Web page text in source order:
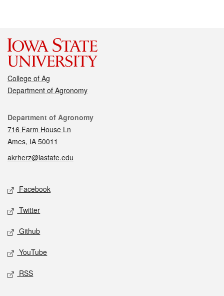
College of Ag
Department of Agronomy
Contact
Department of Agronomy
716 Farm House Ln
Ames, IA 50011
akrherz@iastate.edu
Social media
Facebook
Twitter
Github
YouTube
RSS